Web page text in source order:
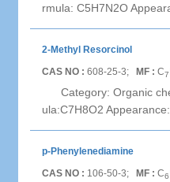
rmula: C5H7N2O
2-Methyl Resorcinol
CAS NO : 608-25-3; MF : C7
Category: Organic
ula:C7H8O2
p-Phenylenediamine
CAS NO : 106-50-3; MF : C6